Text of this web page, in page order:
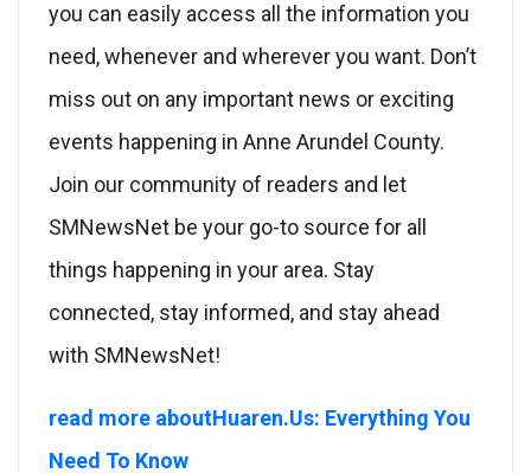
you can easily access all the information you
need, whenever and wherever you want. Don’t
miss out on any important news or exciting
events happening in Anne Arundel County.
Join our community of readers and let
SMNewsNet be your go-to source for all
things happening in your area. Stay
connected, stay informed, and stay ahead
with SMNewsNet!
read more aboutHuaren.Us: Everything You
Need To Know